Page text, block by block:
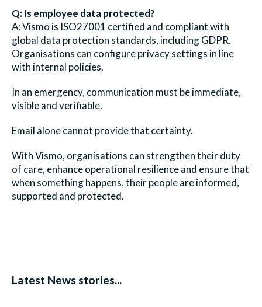
Q: Is employee data protected?
A: Vismo is ISO27001 certified and compliant with
global data protection standards, including GDPR.
Organisations can configure privacy settings in line
with internal policies.
In an emergency, communication must be immediate,
visible and verifiable.
Email alone cannot provide that certainty.
With Vismo, organisations can strengthen their duty
of care, enhance operational resilience and ensure that
when something happens, their people are informed,
supported and protected.
Latest News stories...